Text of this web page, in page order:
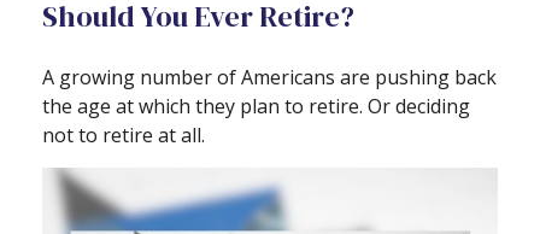
Should You Ever Retire?
A growing number of Americans are pushing back
the age at which they plan to retire. Or deciding
not to retire at all.